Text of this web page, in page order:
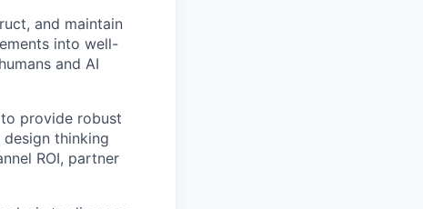
and maintain
into well-
and AI
provide robust
thinking
ROI, partner